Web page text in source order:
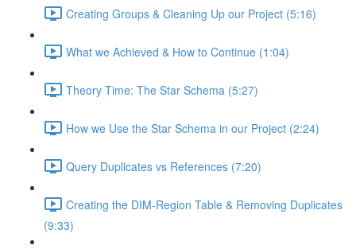
Creating Groups & Cleaning Up our Project (5:16)
What we Achieved & How to Continue (1:04)
Theory Time: The Star Schema (5:27)
How we Use the Star Schema in our Project (2:24)
Query Duplicates vs References (7:20)
Creating the DIM-Region Table & Removing Duplicates
(9:33)